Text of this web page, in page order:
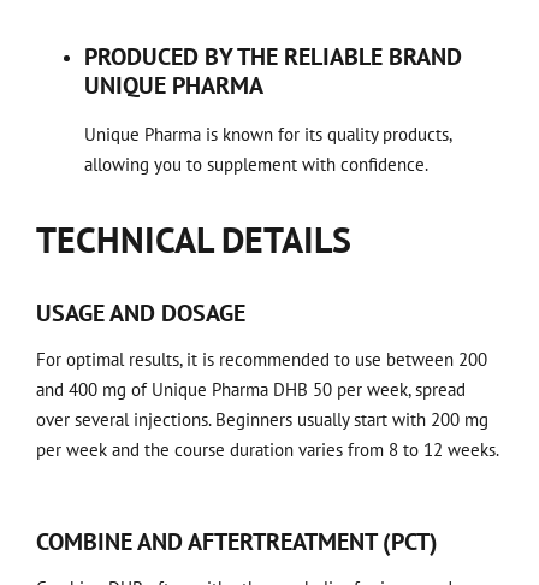
PRODUCED BY THE RELIABLE BRAND
UNIQUE PHARMA
Unique Pharma is known for its quality products,
allowing you to supplement with confidence.
TECHNICAL DETAILS
USAGE AND DOSAGE
For optimal results, it is recommended to use between 200
and 400 mg of Unique Pharma DHB 50 per week, spread
over several injections. Beginners usually start with 200 mg
per week and the course duration varies from 8 to 12 weeks.
COMBINE AND AFTERTREATMENT (PCT)